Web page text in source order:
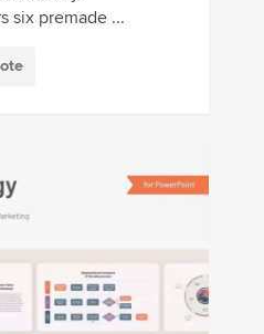
six premade ...